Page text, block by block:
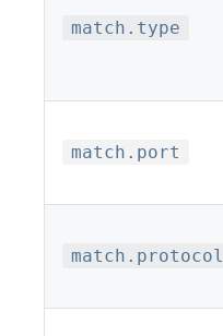
match.type
match.port
match.protocol